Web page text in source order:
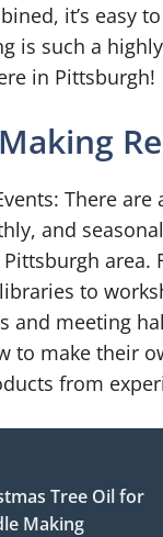
it’s easy
is such a
in Pittsburgh!
There are
and
area.
to
and meeting
to make their
from
Tree Oil for
Making